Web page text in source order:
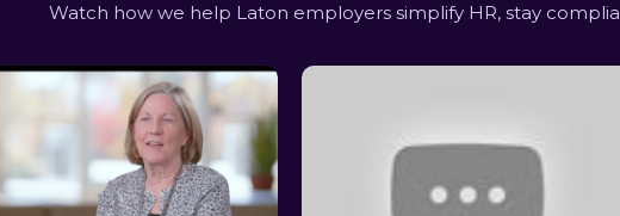
Watch how we help Laton employers simplify HR, stay